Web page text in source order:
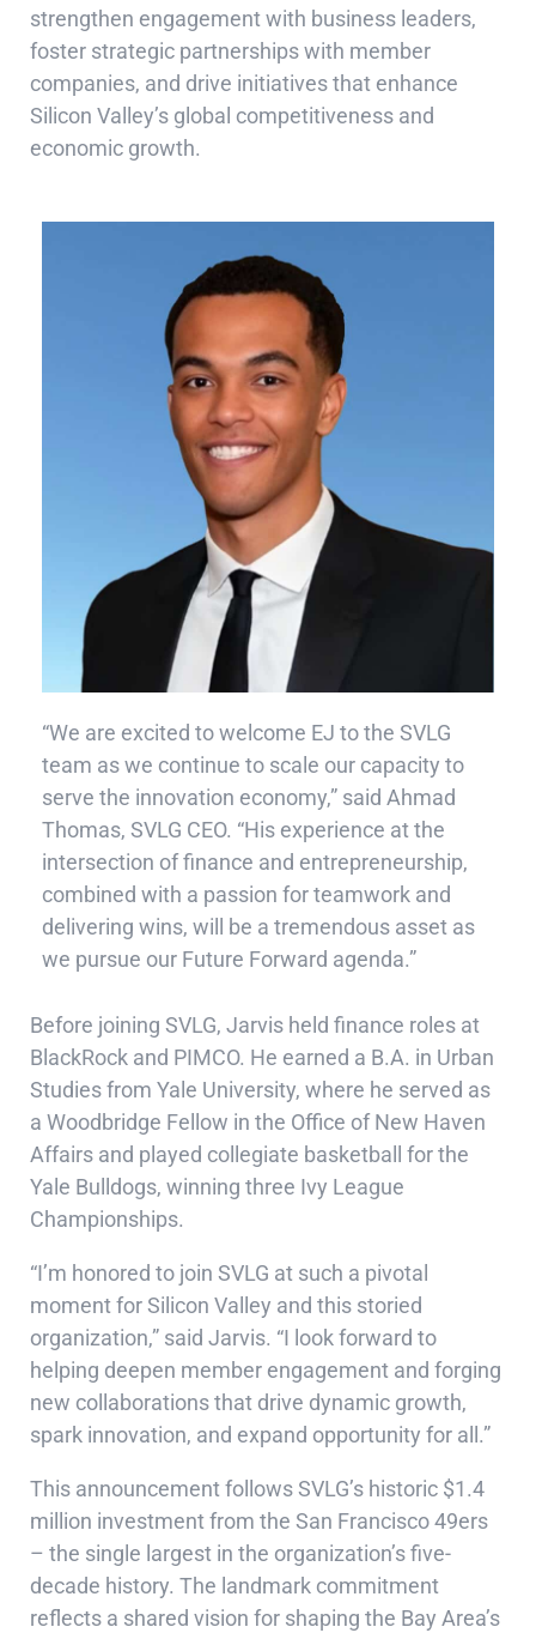
strengthen engagement with business leaders,
foster strategic partnerships with member
companies, and drive initiatives that enhance
Silicon Valley’s global competitiveness and
economic growth.
“We are excited to welcome EJ to the SVLG
team as we continue to scale our capacity to
serve the innovation economy,” said Ahmad
Thomas, SVLG CEO. “His experience at the
intersection of finance and entrepreneurship,
combined with a passion for teamwork and
delivering wins, will be a tremendous asset as
we pursue our Future Forward agenda.”
Before joining SVLG, Jarvis held finance roles at
BlackRock and PIMCO. He earned a B.A. in Urban
Studies from Yale University, where he served as
a Woodbridge Fellow in the Office of New Haven
Affairs and played collegiate basketball for the
Yale Bulldogs, winning three Ivy League
Championships.
“I’m honored to join SVLG at such a pivotal
moment for Silicon Valley and this storied
organization,” said Jarvis. “I look forward to
helping deepen member engagement and forging
new collaborations that drive dynamic growth,
spark innovation, and expand opportunity for all.”
This announcement follows SVLG’s historic $1.4
million investment from the San Francisco 49ers
– the single largest in the organization’s five-
decade history. The landmark commitment
reflects a shared vision for shaping the Bay Area’s